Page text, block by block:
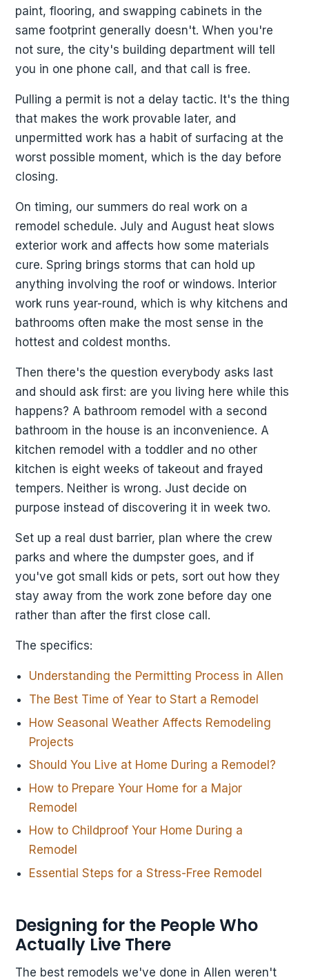
paint, flooring, and swapping cabinets in the
same footprint generally doesn't. When you're
not sure, the city's building department will tell
you in one phone call, and that call is free.
Pulling a permit is not a delay tactic. It's the thing
that makes the work provable later, and
unpermitted work has a habit of surfacing at the
worst possible moment, which is the day before
closing.
On timing, our summers do real work on a
remodel schedule. July and August heat slows
exterior work and affects how some materials
cure. Spring brings storms that can hold up
anything involving the roof or windows. Interior
work runs year-round, which is why kitchens and
bathrooms often make the most sense in the
hottest and coldest months.
Then there's the question everybody asks last
and should ask first: are you living here while this
happens? A bathroom remodel with a second
bathroom in the house is an inconvenience. A
kitchen remodel with a toddler and no other
kitchen is eight weeks of takeout and frayed
tempers. Neither is wrong. Just decide on
purpose instead of discovering it in week two.
Set up a real dust barrier, plan where the crew
parks and where the dumpster goes, and if
you've got small kids or pets, sort out how they
stay away from the work zone before day one
rather than after the first close call.
The specifics:
Understanding the Permitting Process in Allen
The Best Time of Year to Start a Remodel
How Seasonal Weather Affects Remodeling
Projects
Should You Live at Home During a Remodel?
How to Prepare Your Home for a Major
Remodel
How to Childproof Your Home During a
Remodel
Essential Steps for a Stress-Free Remodel
Designing for the People Who
Actually Live There
The best remodels we've done in Allen weren't